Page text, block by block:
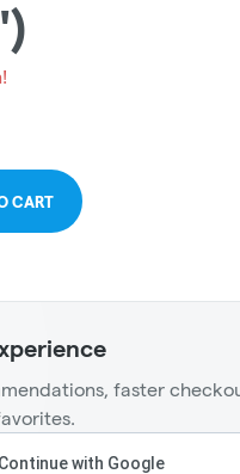
CART
faster
Continue with Google